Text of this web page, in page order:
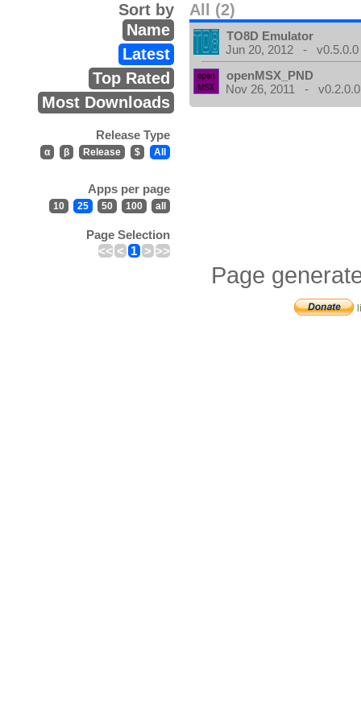
All (2)
Sort by
Name
Latest
Top Rated
Most Downloads
Release Type
α β Release $ All
Apps per page
10 25 50 100 all
Page Selection
<< < 1 > >>
TO8D Emulator
Jun 20, 2012 - v0.5.0.0
openMSX_PND
Nov 26, 2011 - v0.2.0.0
Page